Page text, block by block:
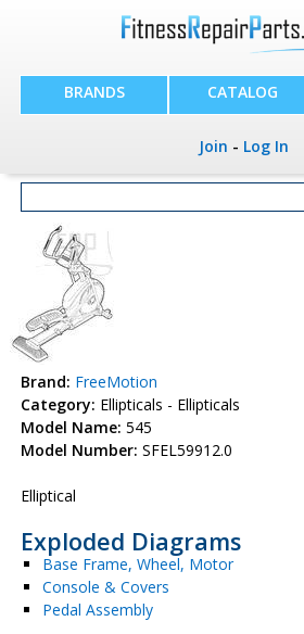
BRANDS CATALOG
Join - Log In
Brand: FreeMotion
Category: Ellipticals - Ellipticals
Model Name: 545
Model Number: SFEL59912.0
Elliptical
Exploded Diagrams
Base Frame, Wheel, Motor
Console & Covers
Pedal Assembly